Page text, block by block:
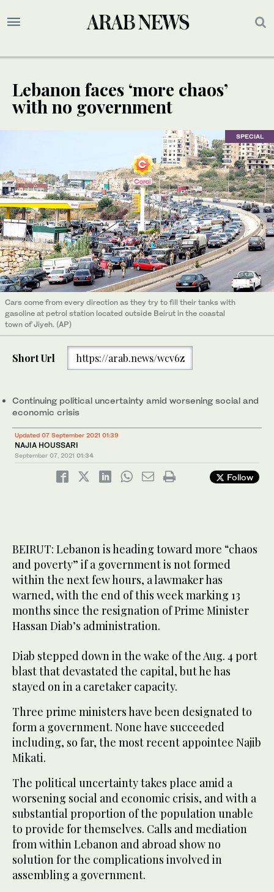
Lebanon faces ‘more chaos’
with no government
SPECIAL
Cars come from every direction as they try to fill their tanks with
gasoline at petrol station located outside Beirut in the coastal
town of Jiyeh. (AP)
Short Url https://arab.news/wcv6z
Continuing political uncertainty amid worsening social and
economic crisis
Updated 07 September 2021 01:39
NAJIA HOUSSARI
September 07, 2021 01:34
Follow
BEIRUT: Lebanon is heading toward more “chaos
and poverty” if a government is not formed
within the next few hours, a lawmaker has
warned, with the end of this week marking 13
months since the resignation of Prime Minister
Hassan Diab’s administration.
Diab stepped down in the wake of the Aug. 4 port
blast that devastated the capital, but he has
stayed on in a caretaker capacity.
Three prime ministers have been designated to
form a government. None have succeeded
including, so far, the most recent appointee Najib
Mikati.
The political uncertainty takes place amid a
worsening social and economic crisis, and with a
substantial proportion of the population unable
to provide for themselves. Calls and mediation
from within Lebanon and abroad show no
solution for the complications involved in
assembling a government.